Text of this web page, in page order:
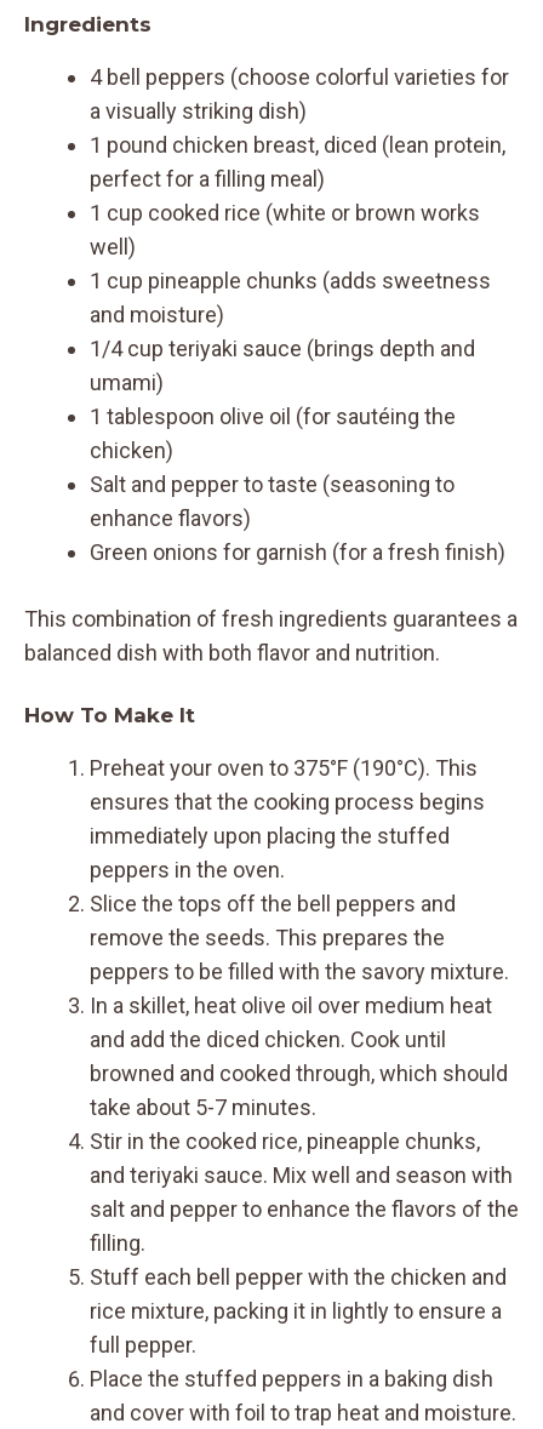
Ingredients
4 bell peppers (choose colorful varieties for
a visually striking dish)
1 pound chicken breast, diced (lean protein,
perfect for a filling meal)
1 cup cooked rice (white or brown works
well)
1 cup pineapple chunks (adds sweetness
and moisture)
1/4 cup teriyaki sauce (brings depth and
umami)
1 tablespoon olive oil (for sautéing the
chicken)
Salt and pepper to taste (seasoning to
enhance flavors)
Green onions for garnish (for a fresh finish)
This combination of fresh ingredients guarantees a
balanced dish with both flavor and nutrition.
How To Make It
Preheat your oven to 375°F (190°C). This
ensures that the cooking process begins
immediately upon placing the stuffed
peppers in the oven.
Slice the tops off the bell peppers and
remove the seeds. This prepares the
peppers to be filled with the savory mixture.
In a skillet, heat olive oil over medium heat
and add the diced chicken. Cook until
browned and cooked through, which should
take about 5-7 minutes.
Stir in the cooked rice, pineapple chunks,
and teriyaki sauce. Mix well and season with
salt and pepper to enhance the flavors of the
filling.
Stuff each bell pepper with the chicken and
rice mixture, packing it in lightly to ensure a
full pepper.
Place the stuffed peppers in a baking dish
and cover with foil to trap heat and moisture.